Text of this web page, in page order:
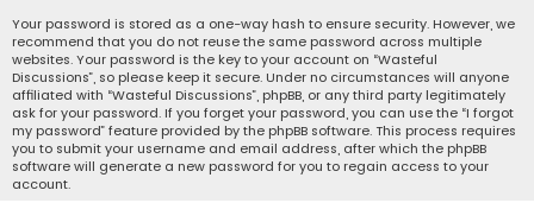
Your password is stored as a one-way hash to ensure security. However, we
recommend that you do not reuse the same password across multiple
websites. Your password is the key to your account on “Wasteful
Discussions”, so please keep it secure. Under no circumstances will anyone
affiliated with “Wasteful Discussions”, phpBB, or any third party legitimately
ask for your password. If you forget your password, you can use the “I forgot
my password” feature provided by the phpBB software. This process requires
you to submit your username and email address, after which the phpBB
software will generate a new password for you to regain access to your
account.